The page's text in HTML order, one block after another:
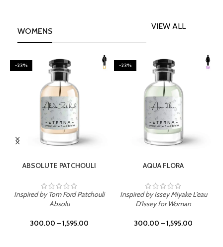
WOMENS
VIEW ALL
-23%
ABSOLUTE PATCHOULI
Inspired by Tom Ford Patchouli
Absolu
300.00 –1,595.00
-23%
AQUA FLORA
Inspired by Issey Miyake L'eau
D'Issey for Woman
300.00 –1,595.00